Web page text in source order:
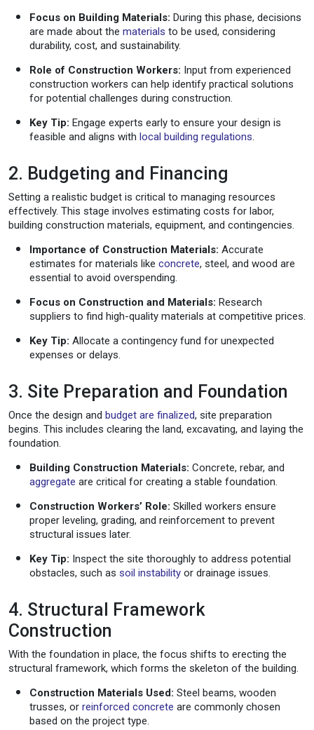
Focus on Building Materials: During this phase, decisions
are made about the materials to be used, considering
durability, cost, and sustainability.
Role of Construction Workers: Input from experienced
construction workers can help identify practical solutions
for potential challenges during construction.
Key Tip: Engage experts early to ensure your design is
feasible and aligns with local building regulations.
2. Budgeting and Financing
Setting a realistic budget is critical to managing resources
effectively. This stage involves estimating costs for labor,
building construction materials, equipment, and contingencies.
Importance of Construction Materials: Accurate
estimates for materials like concrete, steel, and wood are
essential to avoid overspending.
Focus on Construction and Materials: Research
suppliers to find high-quality materials at competitive prices.
Key Tip: Allocate a contingency fund for unexpected
expenses or delays.
3. Site Preparation and Foundation
Once the design and budget are finalized, site preparation
begins. This includes clearing the land, excavating, and laying the
foundation.
Building Construction Materials: Concrete, rebar, and
aggregate are critical for creating a stable foundation.
Construction Workers’ Role: Skilled workers ensure
proper leveling, grading, and reinforcement to prevent
structural issues later.
Key Tip: Inspect the site thoroughly to address potential
obstacles, such as soil instability or drainage issues.
4. Structural Framework
Construction
With the foundation in place, the focus shifts to erecting the
structural framework, which forms the skeleton of the building.
Construction Materials Used: Steel beams, wooden
trusses, or reinforced concrete are commonly chosen
based on the project type.